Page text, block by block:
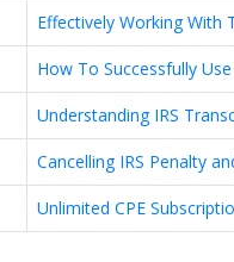
Effectively Working With
How To Successfully
Understanding IRS
Cancelling IRS Penalty
Unlimited CPE